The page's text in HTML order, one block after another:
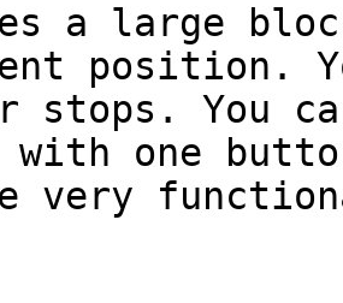
a large
position.
stops. You
with one
very